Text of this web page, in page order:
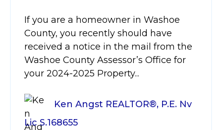
If you are a homeowner in Washoe
County, you recently should have
received a notice in the mail from the
Washoe County Assessor’s Office for
your 2024-2025 Property...
Ken Angst REALTOR®, P.E. Nv
Lic S.168655